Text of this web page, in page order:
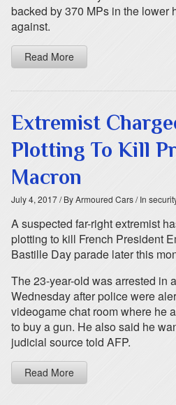
backed by 370 MPs in the lower
against.
Read More
Extremist
Plotting To Kill
Macron
July 4, 2017/ By Armoured Cars/ In
A suspected far-right extremist
plotting to kill French President
Bastille Day parade later this
The 23-year-old was arrested in
Wednesday after police were
videogame chat room where he
to buy a gun. He also said he
judicial source told AFP.
Read More